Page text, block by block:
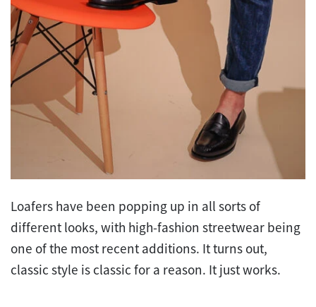
Loafers have been popping up in all sorts of
different looks, with high-fashion streetwear being
one of the most recent additions. It turns out,
classic style is classic for a reason. It just works.